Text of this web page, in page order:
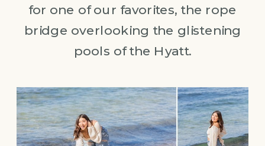
for one of our favorites, the rope
bridge overlooking the glistening
pools of the Hyatt.